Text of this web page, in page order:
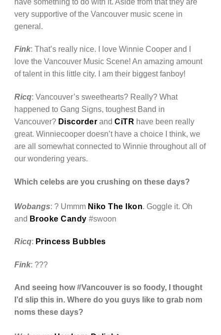
very supportive of the Vancouver music scene in
general.
Fink: That’s really nice. I love Winnie Cooper and I
love the Vancouver Music Scene! An amazing amount
of talent in this little city. I am their biggest fanboy!
Ricq: Vancouver’s sweethearts? Really? What
happened to Gang Signs, toughest Band in
Vancouver? Discorder andCiTR have been really
great. Winniecooper doesn’t have a choice I think, we
are all somewhat connected to Winnie throughout all of
our wondering years.
Which celebs are you crushing on these days?
Wobangs: ? Ummm Niko The Ikon . Goggle it. Oh
and Brooke Candy #swoon
Ricq: Princess Bubbles
Fink: ???
And seeing how #Vancouver is so foody, I thought
I’d slip this in. Where do you guys like to grab nom
noms these days?